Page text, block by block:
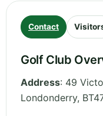
Contact
Golf Club
Address: 49
Londonderry,